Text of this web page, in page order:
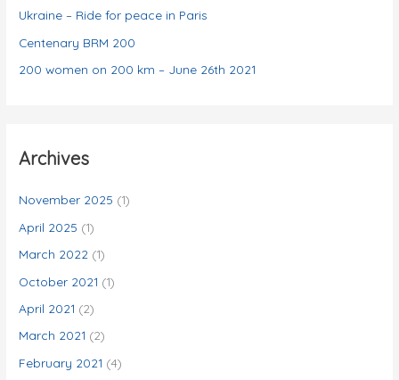
sUkraine – Ride for peace in Paris
Centenary BRM 200
200 women on 200 km – June 26th 2021
Archives
November 2025 (1)
April 2025 (1)
March 2022 (1)
October 2021 (1)
April 2021 (2)
March 2021 (2)
February 2021 (4)